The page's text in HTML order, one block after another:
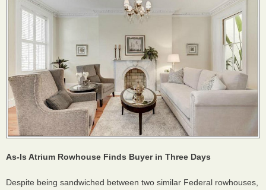
As-Is Atrium Rowhouse Finds Buyer in Three Days
Despite being sandwiched between two similar Federal rowhouses,